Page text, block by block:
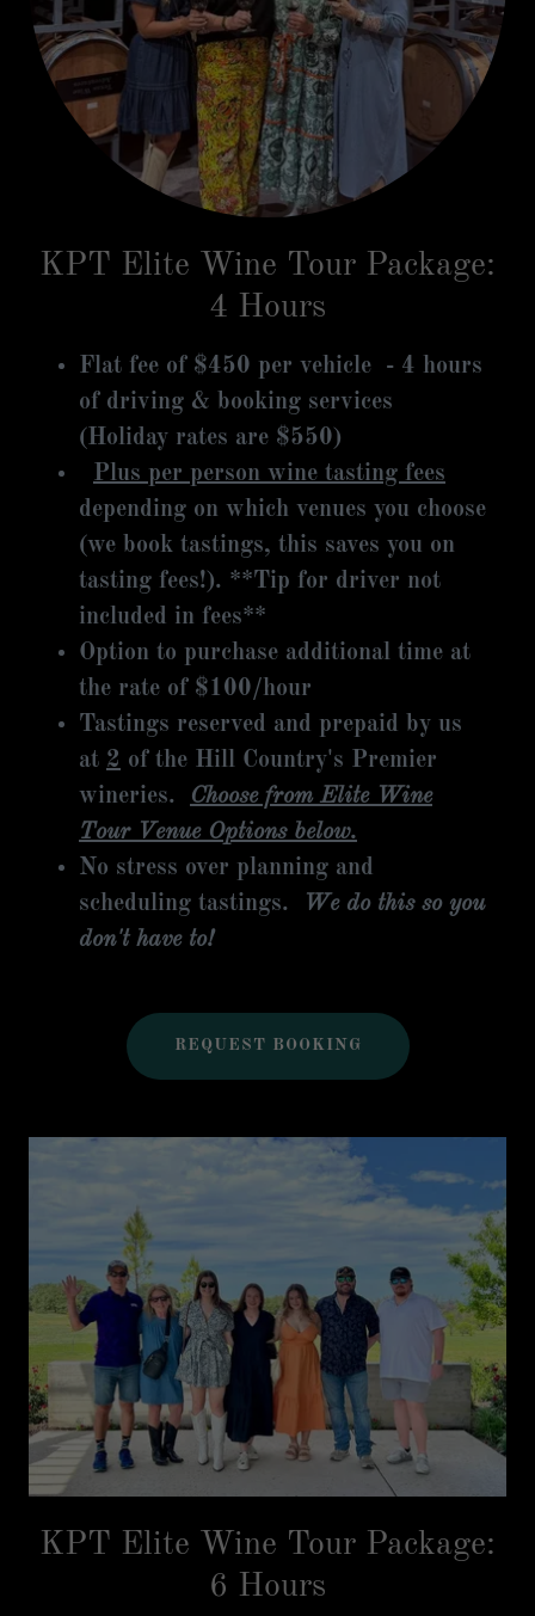
KPT Elite Wine Tour Package:
4 Hours
Flat fee of $450 per vehicle - 4 hours
of driving & booking services
(Holiday rates are $550)
Plus per person wine tasting fees
depending on which venues you choose
(we book tastings, this saves you on
tasting fees!). **Tip for driver not
included in fees**
Option to purchase additional time at
the rate of $100/hour
Tastings reserved and prepaid by us
at 2 of the Hill Country's Premier
wineries. Choose from Elite Wine
Tour Venue Options below.
No stress over planning and
scheduling tastings.
We do this so you
don't have to!
REQUEST BOOKING
KPT Elite Wine Tour Package:
6 Hours